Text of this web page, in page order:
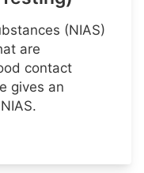
(NIAS)
are
contact
gives an